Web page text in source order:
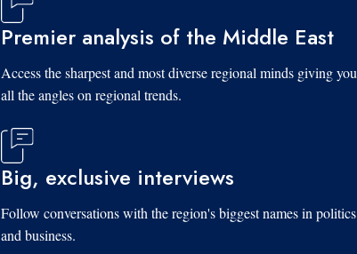
Premier analysis of the Middle East
Access the sharpest and most diverse regional minds giving you
all the angles on regional trends.
Big, exclusive interviews
Follow conversations with the region's biggest names in politics
and business.